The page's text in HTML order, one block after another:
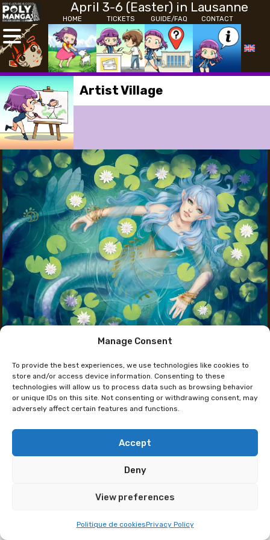
Manage Consent
To provide the best experiences, we use technologies like cookies to
store and/or access device information. Consenting to these
technologies will allow us to process data such as browsing behavior
or unique IDs on this site. Not consenting or withdrawing consent, may
adversely affect certain features and functions.
Accept
Deny
View preferences
Politique de cookiesPrivacy Policy
April 3-6 (Easter) in Lausanne
HOME TICKETS GUIDE/FAQ CONTACT
Artist Village
Yoenaï
Always interested in storytelling and illustration,
Yoenaï studied comic book art in Brussels and
currently works as a freelance artist and graphic
designer.
civilizations. Through her creations, she seeks to
legendary creatures and mysterious landscapes. At